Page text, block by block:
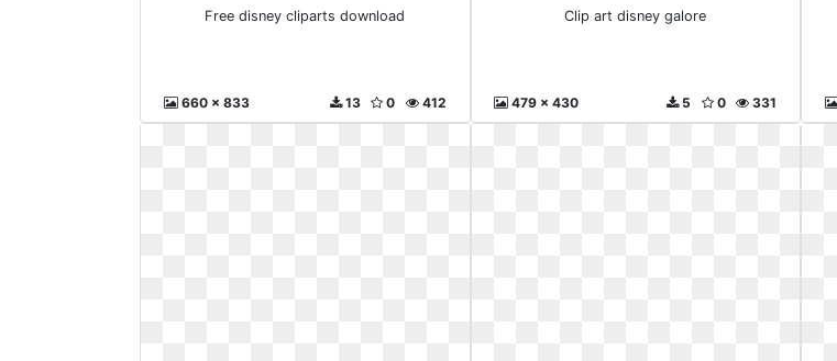
Free disney cliparts download
660 x 833 412
0
13
Clip art disney galore
479 x 430 331
0
5